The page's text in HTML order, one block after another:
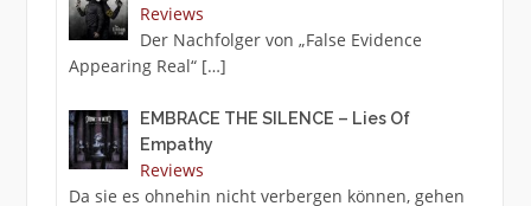
Reviews
Der Nachfolger von „False Evidence
Appearing Real“ […]
EMBRACE THE SILENCE – Lies Of
Empathy
Reviews
Da sie es ohnehin nicht verbergen können, gehen